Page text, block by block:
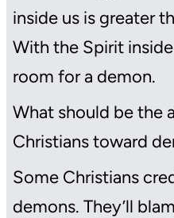
inside us is greater
With the Spirit
room for a demon.
What should be the
Christians toward
Some Christians
demons. They’ll